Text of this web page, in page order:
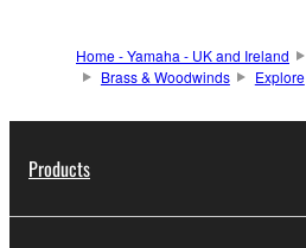
Home - Yamaha - UK and Ireland
Brass & Woodwinds
Explore
Products